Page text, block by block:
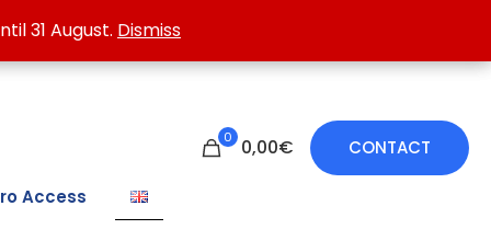
treating damp walls.
Access
0 0,00€ CONTACT
31 August. Dismiss
31 August. Dismiss